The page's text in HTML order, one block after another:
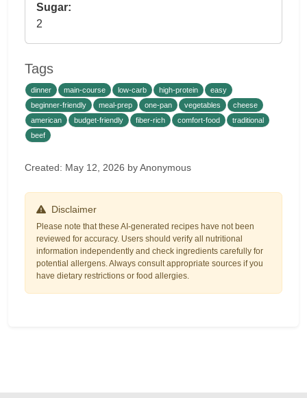
Sugar:
2
Tags
dinner main-course low-carb high-protein
easy
beginner-friendly
meal-prep one-pan vegetables
cheese
american
budget-friendly fiber-rich comfort-food
traditional
beef
Created: May 12, 2026 by Anonymous
Disclaimer
Please note that these AI-generated recipes have not been
reviewed for accuracy. Users should verify all nutritional
information independently and check ingredients carefully for
potential allergens. Always consult appropriate sources if you
have dietary restrictions or food allergies.